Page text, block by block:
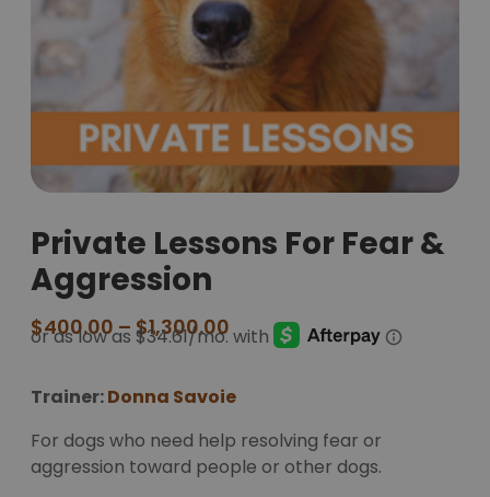
Private Lessons For Fear &
Aggression
$400.00 – $1,300.00
Trainer:Donna Savoie
For dogs who need help resolving fear or
aggression toward people or other dogs.